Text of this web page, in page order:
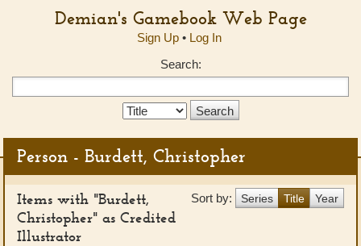
Demian's Gamebook Web Page
Sign Up• Log In
Search:
Search
Person - Burdett, Christopher
Sort by: Series Title Year
Items with "Burdett,
Christopher" as Credited
Illustrator